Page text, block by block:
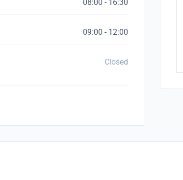
08:00 - 16:30
09:00 - 12:00
Closed